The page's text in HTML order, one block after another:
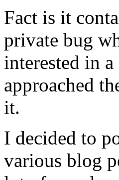
Fact is it
private bug
interested in
approached
it.
I decided to
various blog